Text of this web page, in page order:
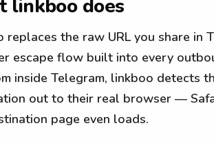
linkboo does
replaces the raw URL you share in
escape flow built into every
inside Telegram, linkboo detects
out to their real browser —
page even loads.